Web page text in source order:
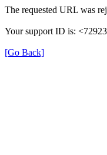
The requested URL was
Your support ID is:
[Go Back]